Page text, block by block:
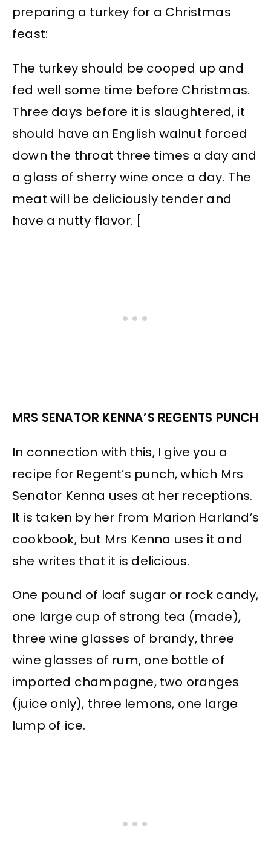
preparing a turkey for a Christmas
feast:
The turkey should be cooped up and
fed well some time before Christmas.
Three days before it is slaughtered, it
should have an English walnut forced
down the throat three times a day and
a glass of sherry wine once a day. The
meat will be deliciously tender and
have a nutty flavor. [
MRS SENATOR KENNA’S REGENTS PUNCH
In connection with this, I give you a
recipe for Regent’s punch, which Mrs
Senator Kenna uses at her receptions.
It is taken by her from Marion Harland’s
cookbook, but Mrs Kenna uses it and
she writes that it is delicious.
One pound of loaf sugar or rock candy,
one large cup of strong tea (made),
three wine glasses of brandy, three
wine glasses of rum, one bottle of
imported champagne, two oranges
(juice only), three lemons, one large
lump of ice.